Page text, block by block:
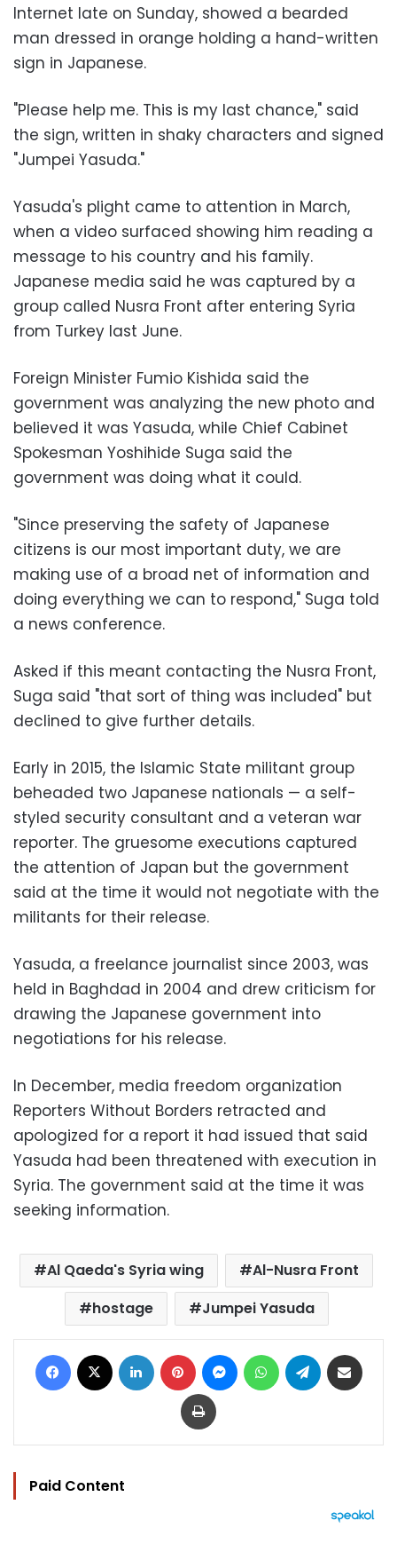
Internet late on Sunday, showed a bearded
man dressed in orange holding a hand-written
sign in Japanese.
"Please help me. This is my last chance," said
the sign, written in shaky characters and signed
"Jumpei Yasuda."
Yasuda's plight came to attention in March,
when a video surfaced showing him reading a
message to his country and his family.
Japanese media said he was captured by a
group called Nusra Front after entering Syria
from Turkey last June.
Foreign Minister Fumio Kishida said the
government was analyzing the new photo and
believed it was Yasuda, while Chief Cabinet
Spokesman Yoshihide Suga said the
government was doing what it could.
"Since preserving the safety of Japanese
citizens is our most important duty, we are
making use of a broad net of information and
doing everything we can to respond," Suga told
a news conference.
Asked if this meant contacting the Nusra Front,
Suga said "that sort of thing was included" but
declined to give further details.
Early in 2015, the Islamic State militant group
beheaded two Japanese nationals — a self-
styled security consultant and a veteran war
reporter. The gruesome executions captured
the attention of Japan but the government
said at the time it would not negotiate with the
militants for their release.
Yasuda, a freelance journalist since 2003, was
held in Baghdad in 2004 and drew criticism for
drawing the Japanese government into
negotiations for his release.
In December, media freedom organization
Reporters Without Borders retracted and
apologized for a report it had issued that said
Yasuda had been threatened with execution in
Syria. The government said at the time it was
seeking information.
Al Qaeda's Syria wing
Al-Nusra Front
hostage
Jumpei Yasuda
Facebook LinkedIn Pinterest MessengerWhatsAppTelegram
Print
Paid Content